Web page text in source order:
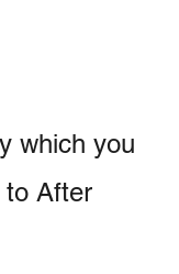
which you
to After